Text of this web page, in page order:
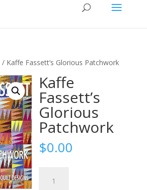
/ Kaffe Fassett’s Glorious Patchwork
Kaffe
Fassett’s
Glorious
Patchwork
$0.00
Fassett's